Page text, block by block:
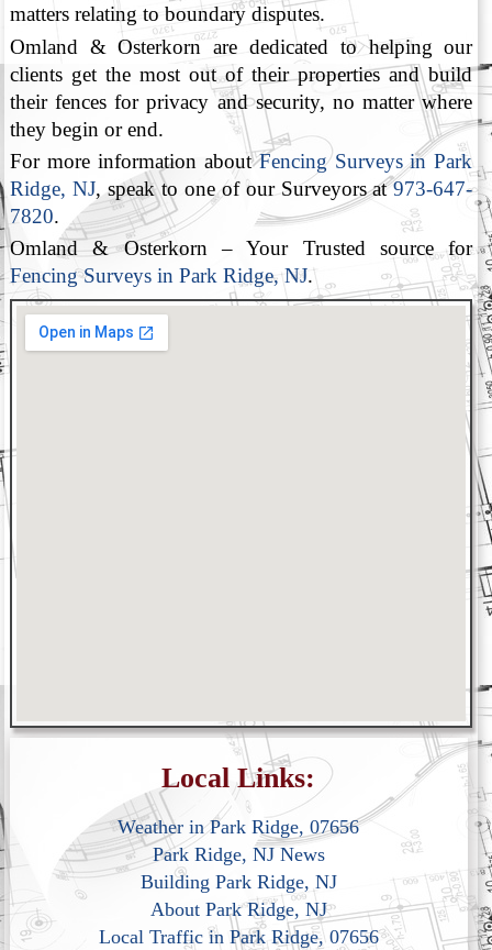
matters relating to boundary disputes.
Omland & Osterkorn are dedicated to helping our
clients get the most out of their properties and build
their fences for privacy and security, no matter where
they begin or end.
For more information aboutFencing Surveys in Park
Ridge, NJ, speak to one of our Surveyors at973-647-
7820.
Omland & Osterkorn – Your Trusted source for
Fencing Surveys in Park Ridge, NJ.
Local Links:
Weather in Park Ridge, 07656
Park Ridge, NJ News
Building Park Ridge, NJ
About Park Ridge, NJ
Local Traffic in Park Ridge, 07656